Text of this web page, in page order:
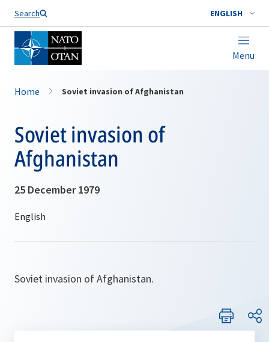
Search ENGLISH
Menu
Home Soviet invasion of Afghanistan
Soviet invasion of
Afghanistan
25 December 1979
Soviet invasion of Afghanistan.